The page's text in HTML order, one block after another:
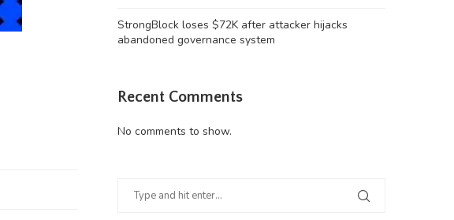
StrongBlock loses $72K after attacker hijacks
abandoned governance system
Recent Comments
No comments to show.